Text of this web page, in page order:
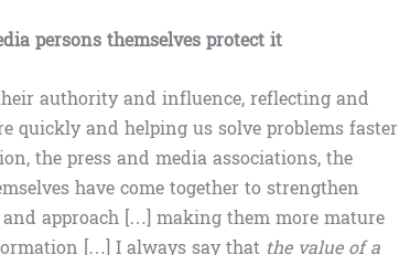
persons themselves protect it
authority and influence, reflecting and
quickly and helping us solve problems faster
the press and media associations, the
have come together to strengthen
approach […] making them more mature
[…] I always say that the value of a